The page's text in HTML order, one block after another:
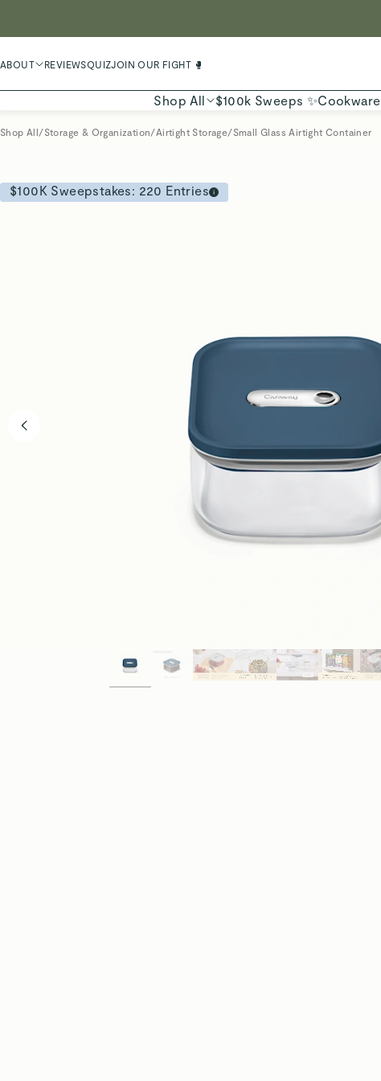
ABOUT REVIEWSQUIZJOIN OUR FIGHT 🥊
Shop All $100k Sweeps ✨Cookware
Shop All/Storage & Organization/Airtight Storage/Small Glass Airtight Container
$100K Sweepstakes: 220 Entries